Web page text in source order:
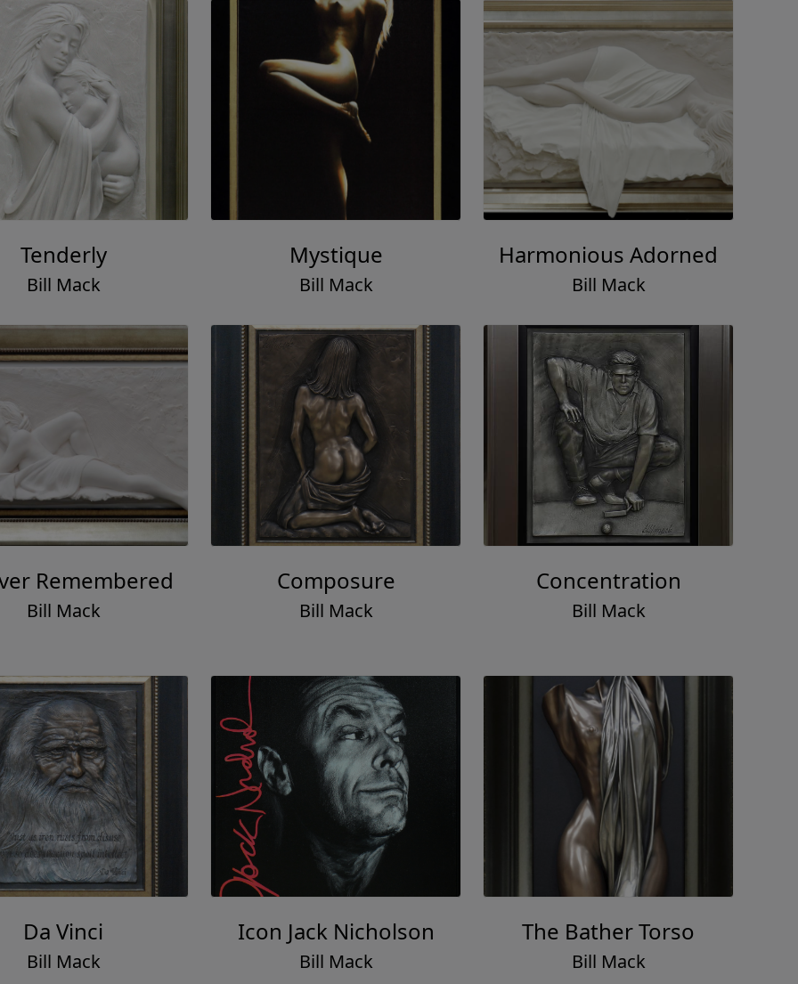
Tenderly
Bill Mack
Mystique
Bill Mack
Harmonious Adorned
Bill Mack
Remembered
Bill Mack
Composure
Bill Mack
Concentration
Bill Mack
Da Vinci
Bill Mack
Icon Jack Nicholson
Bill Mack
The Bather Torso
Bill Mack